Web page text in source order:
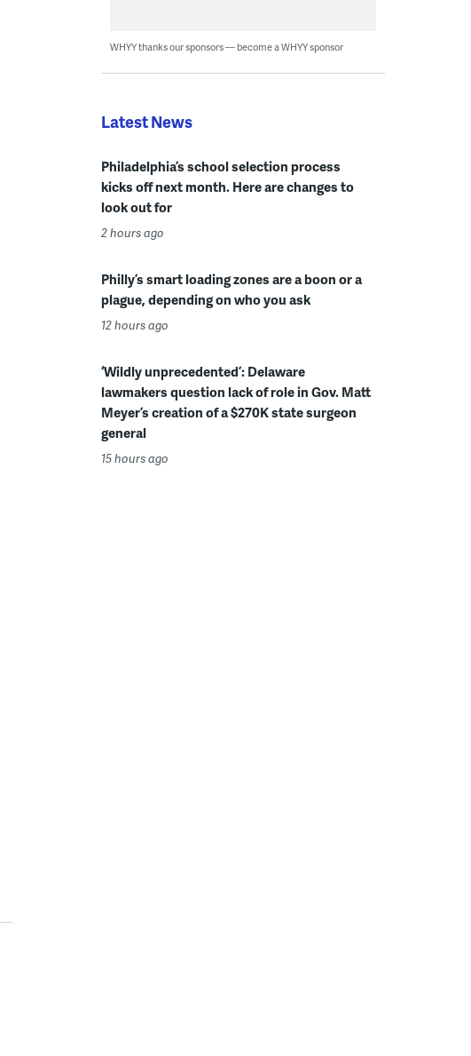
WHYY thanks our sponsors — become a WHYY sponsor
Latest News
Philadelphia’s school selection process
kicks off next month. Here are changes to
look out for
2 hours ago
Philly’s smart loading zones are a boon or a
plague, depending on who you ask
12 hours ago
‘Wildly unprecedented’: Delaware
lawmakers question lack of role in Gov. Matt
Meyer’s creation of a $270K state surgeon
general
15 hours ago